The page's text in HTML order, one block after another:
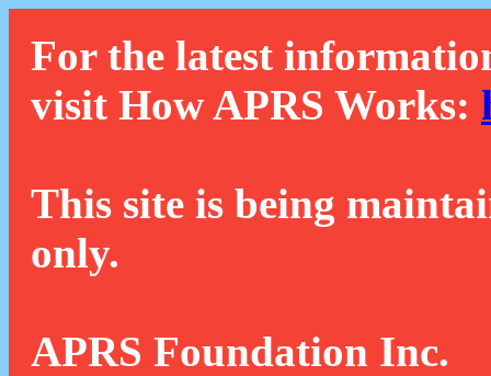
For the latest
visit How APRS Works:
This site is being
only.
APRS Foundation Inc.